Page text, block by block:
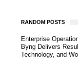
RANDOM POSTS
Enterprise
Byng Delivers
Technology, and